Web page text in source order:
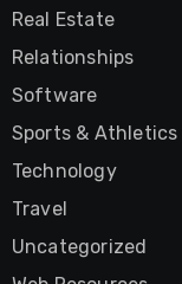
Real Estate
Relationships
Software
Sports & Athletics
Technology
Travel
Uncategorized